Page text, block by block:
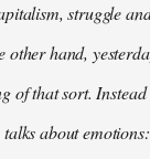
struggle
other hand,
of that sort.
about emotions: